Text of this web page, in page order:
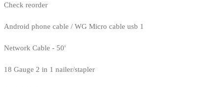
Check reorder
Android phone cable / WG Micro cable usb 1
Network Cable - 50'
18 Gauge 2 in 1 nailer/stapler